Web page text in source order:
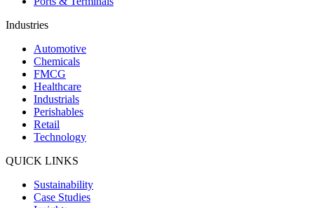
Industries
Automotive
Chemicals
FMCG
Healthcare
Industrials
Perishables
Retail
Technology
QUICK LINKS
Sustainability
Case Studies